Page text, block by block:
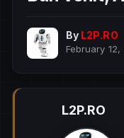
By L2P.RO
February 12,
L2P.RO